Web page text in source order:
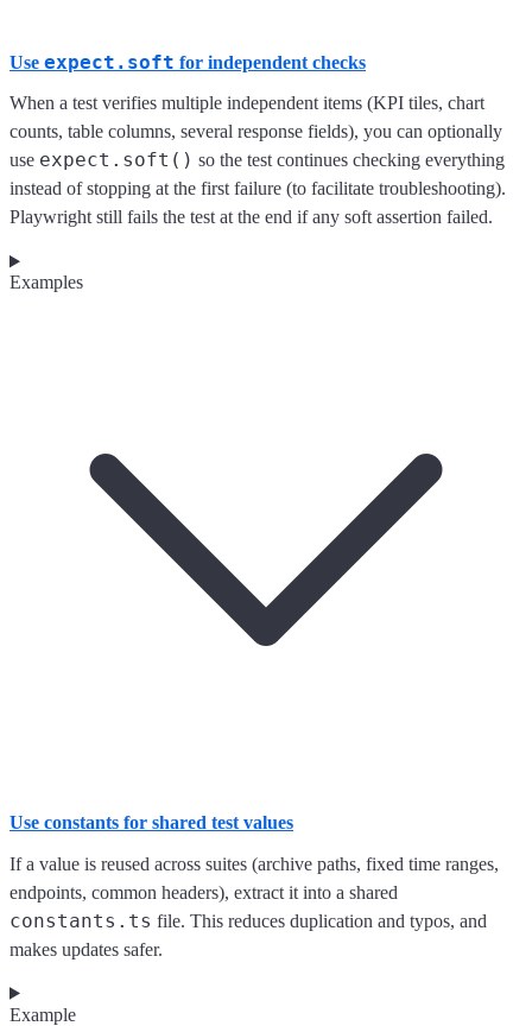
Use expect.soft for independent checks
When a test verifies multiple independent items (KPI tiles, chart
counts, table columns, several response fields), you can optionally
use expect.soft() so the test continues checking everything
instead of stopping at the first failure (to facilitate troubleshooting).
Playwright still fails the test at the end if any soft assertion failed.
Examples
Use constants for shared test values
If a value is reused across suites (archive paths, fixed time ranges,
endpoints, common headers), extract it into a shared
constants.ts file. This reduces duplication and typos, and
makes updates safer.
Example